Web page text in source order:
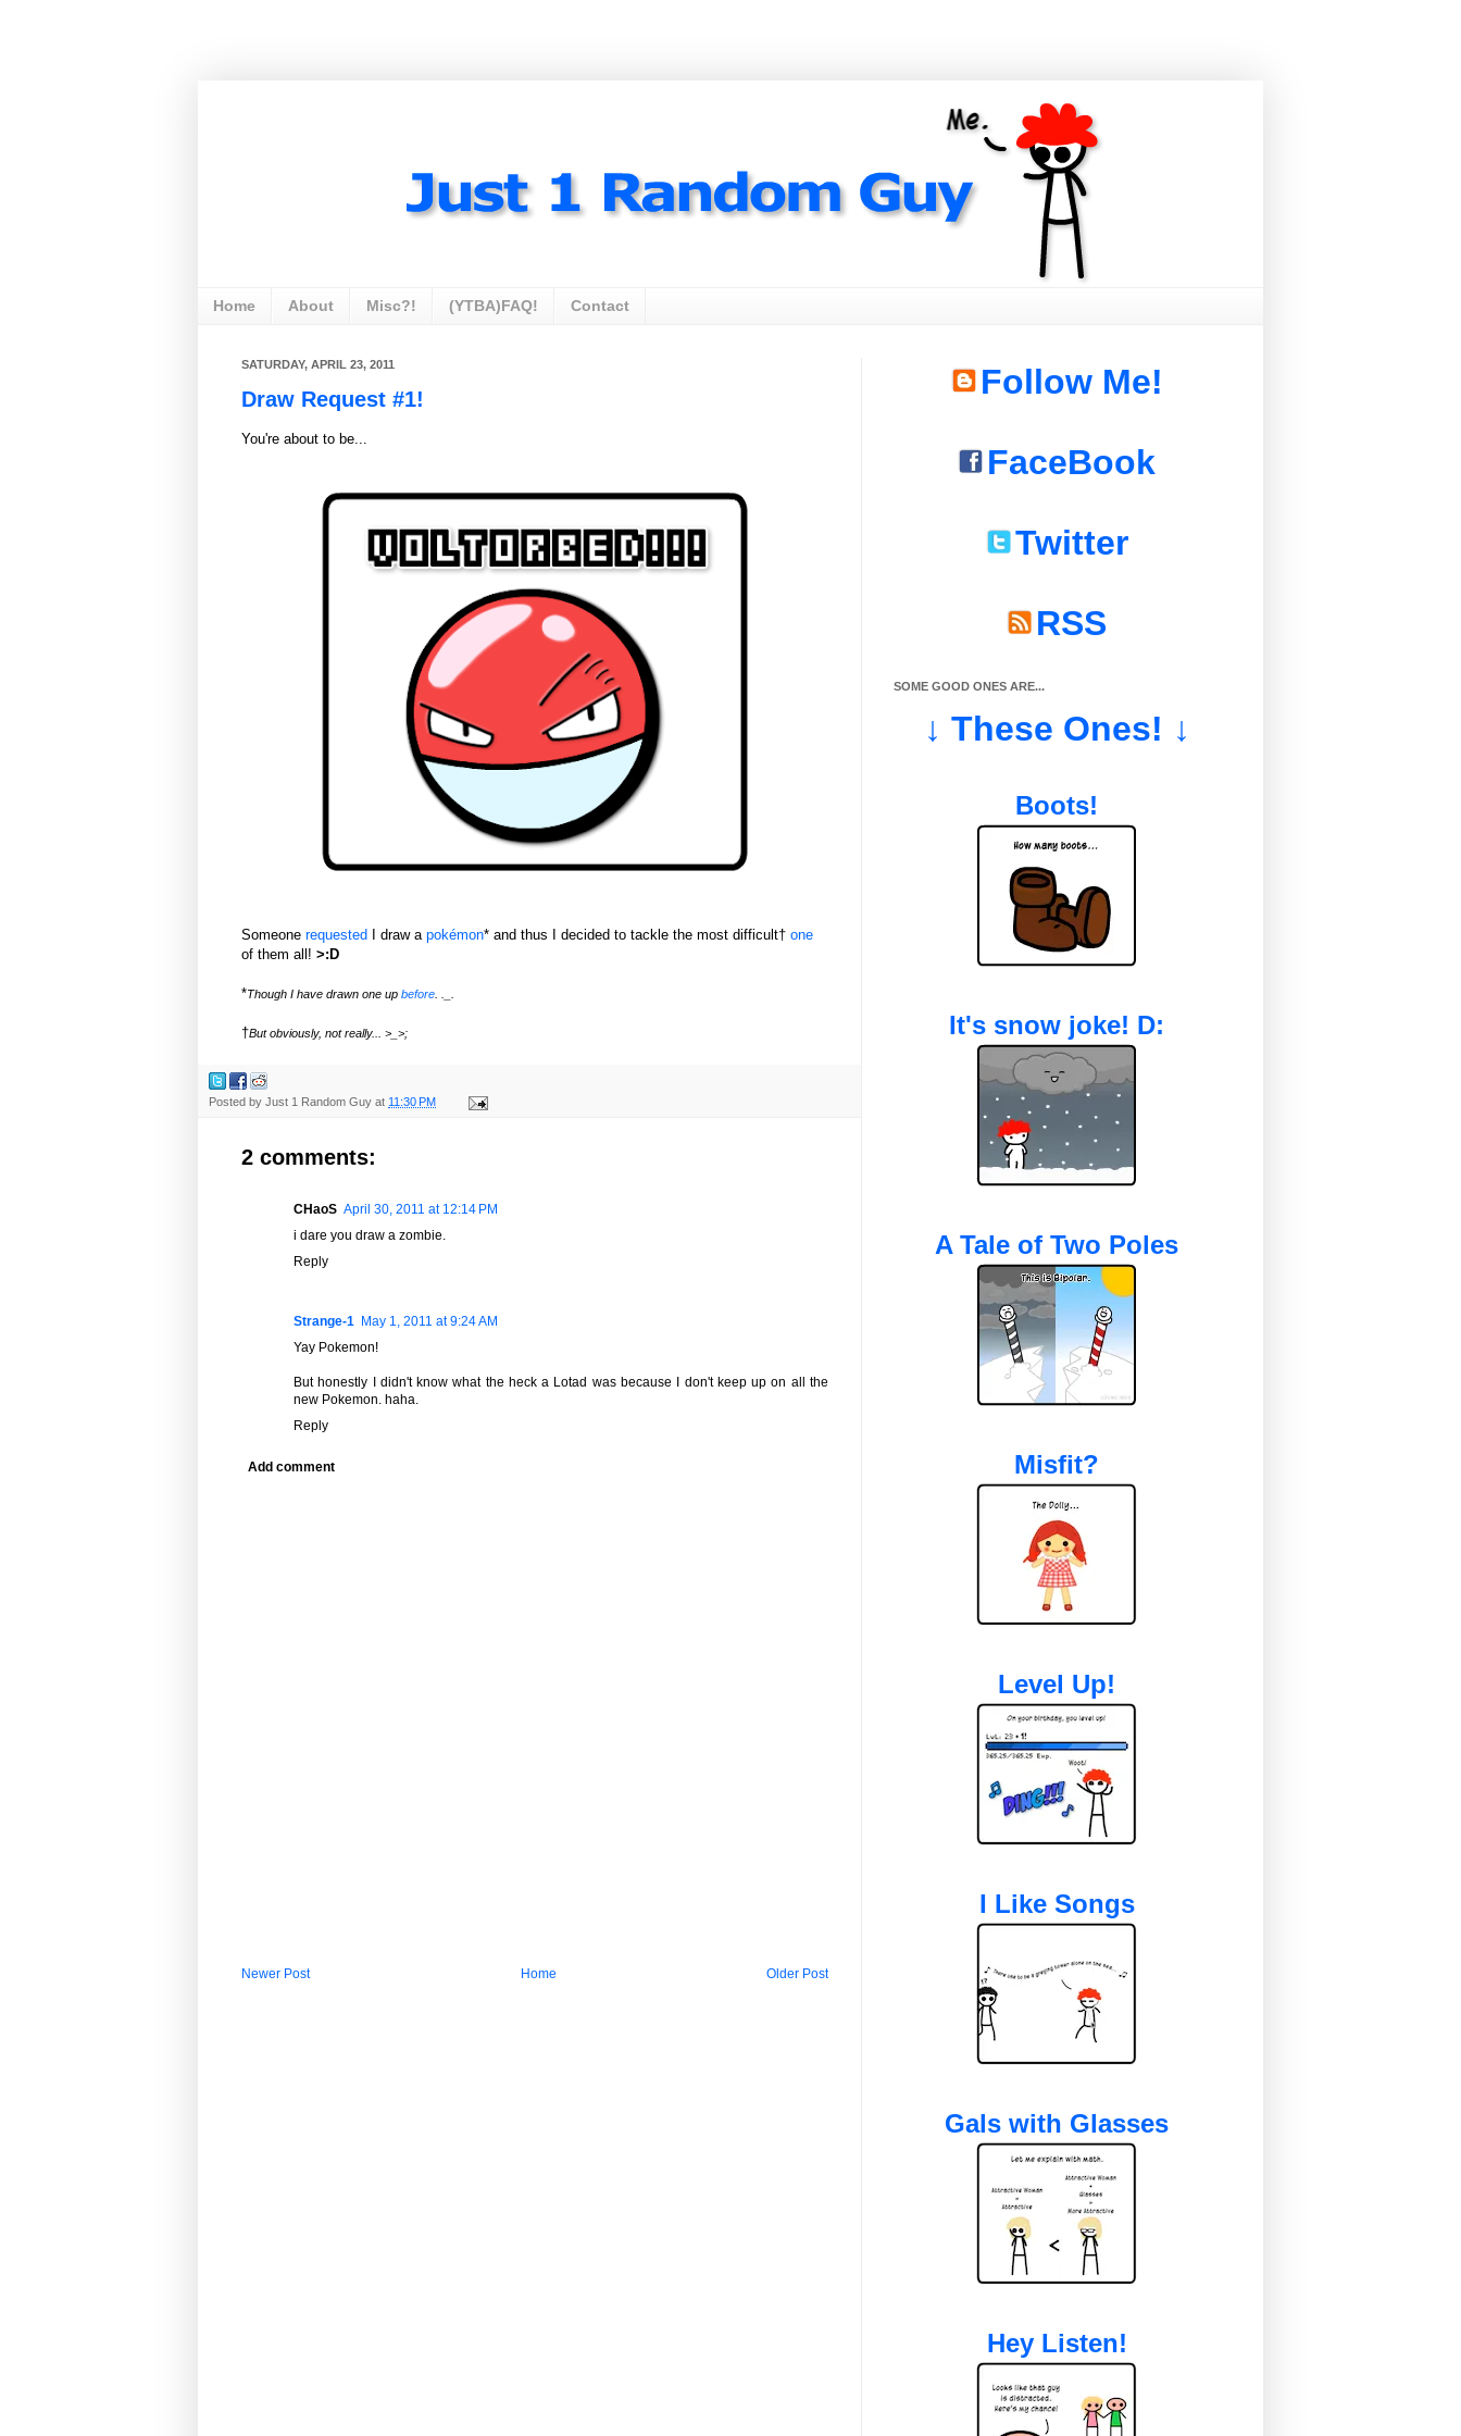
Home About Misc?! (YTBA)FAQ! Contact
SATURDAY, APRIL 23, 2011
Draw Request #1!
You're about to be...
Someone requested I draw a pokémon* and thus I decided to tackle the most difficult† one
of them all! >:D
*Though I have drawn one up before
†But obviously, not really... >_>;
Posted by Just 1 Random Guy at 11:30 PM
2 comments:
CHaoS April 30, 2011 at 12:14 PM
i dare you draw a zombie.
Reply
Strange-1 May 1, 2011 at 9:24 AM
Yay Pokemon!
But honestly I didn't know what the heck a Lotad was because I don't keep up on all the
new Pokemon. haha.
Reply
Add comment
Newer Post Older Post
Home
Follow Me!
FaceBook
Twitter
RSS
SOME GOOD ONES ARE...
↓ These Ones! ↓
Boots!
It's snow joke! D:
A Tale of Two Poles
Misfit?
Level Up!
I Like Songs
Gals with Glasses
Hey Listen!